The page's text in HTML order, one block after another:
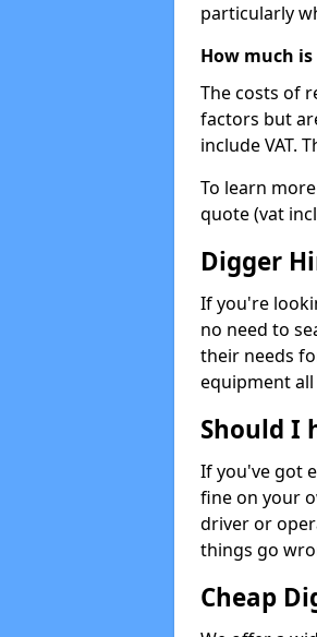
particularly
How much
The costs of
factors but
include VAT.
To learn
quote (vat
Digger
If you're
no need to
their needs
equipment
Should I
If you've got
fine on your
driver or
things go
Cheap